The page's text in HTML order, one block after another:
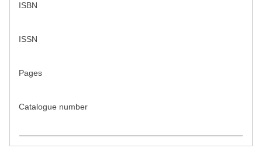
ISBN
ISSN
Pages
Catalogue number